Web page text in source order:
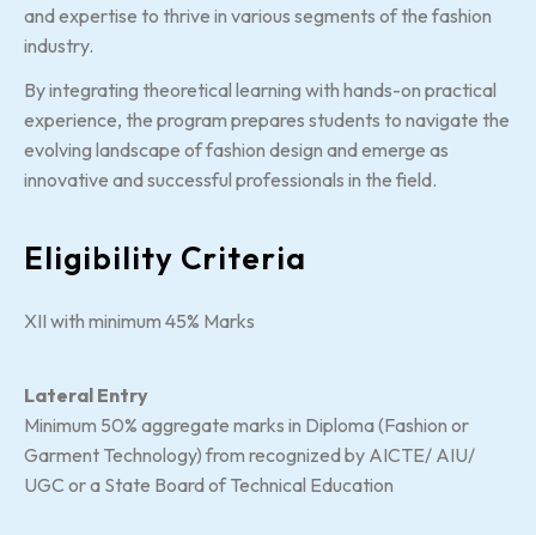
and expertise to thrive in various segments of the fashion
industry.
By integrating theoretical learning with hands-on practical
experience, the program prepares students to navigate the
evolving landscape of fashion design and emerge as
innovative and successful professionals in the field.
Eligibility Criteria
XII with minimum 45% Marks
Lateral Entry
Minimum 50% aggregate marks in Diploma (Fashion or
Garment Technology) from recognized by AICTE/ AIU/
UGC or a State Board of Technical Education